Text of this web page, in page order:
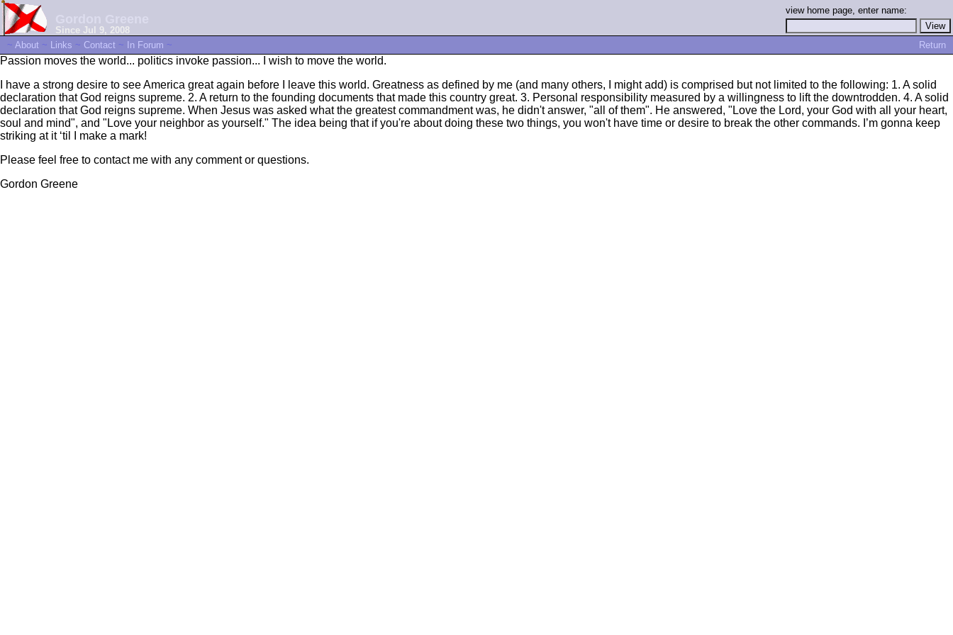
Since Jul 9, 2008
view home page, enter name:
~ About ~ Links ~ Contact ~ In Forum ~ Return
Passion moves the world... politics invoke passion... I wish to move the world.
I have a strong desire to see America great again before I leave this world. Greatness as defined by me (and many others, I might add) is comprised but not limited to the following: 1. A solid
declaration that God reigns supreme. 2. A return to the founding documents that made this country great. 3. Personal responsibility measured by a willingness to lift the downtrodden. 4. A solid
declaration that God reigns supreme. When Jesus was asked what the greatest commandment was, he didn't answer, "all of them". He answered, "Love the Lord, your God with all your heart,
soul and mind", and "Love your neighbor as yourself." The idea being that if you're about doing these two things, you won't have time or desire to break the other commands. I’m gonna keep
striking at it ‘til I make a mark!
Please feel free to contact me with any comment or questions.
Gordon Greene